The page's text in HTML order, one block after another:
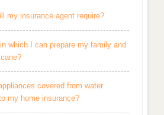
my insurance agent require?
which I can prepare my family and
covered from water
my home insurance?